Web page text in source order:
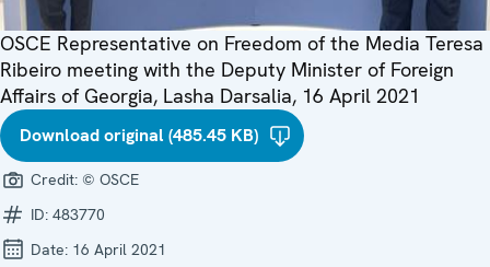
OSCE Representative on Freedom of the Media Teresa
Ribeiro meeting with the Deputy Minister of Foreign
Affairs of Georgia, Lasha Darsalia, 16 April 2021
Download original (485.45 KB)
Credit: © OSCE
ID: 483770
Date: 16 April 2021